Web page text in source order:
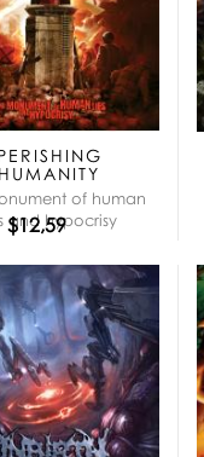
HUMANITY
of human
and hypocrisy
$12,59